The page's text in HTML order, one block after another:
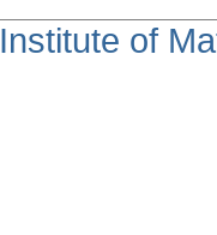
Institute of